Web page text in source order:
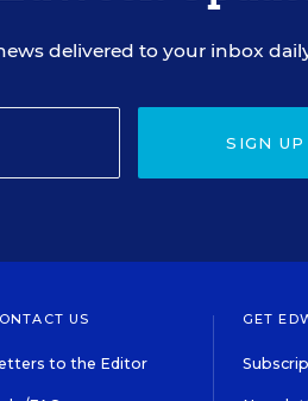
delivered to your inbox
SIGN UP
US
to the Editor
GET